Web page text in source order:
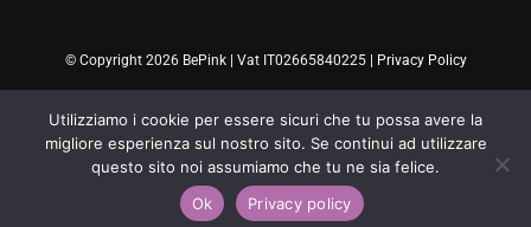
© Copyright 2026 BePink | Vat IT02665840225 | Privacy Policy
Utilizziamo i cookie per essere sicuri che tu possa avere la
migliore esperienza sul nostro sito. Se continui ad utilizzare
questo sito noi assumiamo che tu ne sia felice.
Ok
Privacy policy